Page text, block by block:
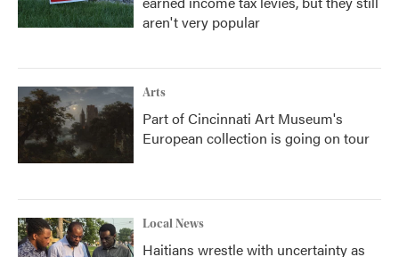
aren't very popular
Arts
Part of Cincinnati Art Museum's
European collection is going on tour
Local News
Haitians wrestle with uncertainty as